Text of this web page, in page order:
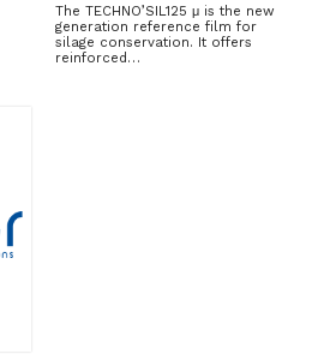
The TECHNO’SIL125 μ is the new
generation reference film for
silage conservation. It offers
reinforced…